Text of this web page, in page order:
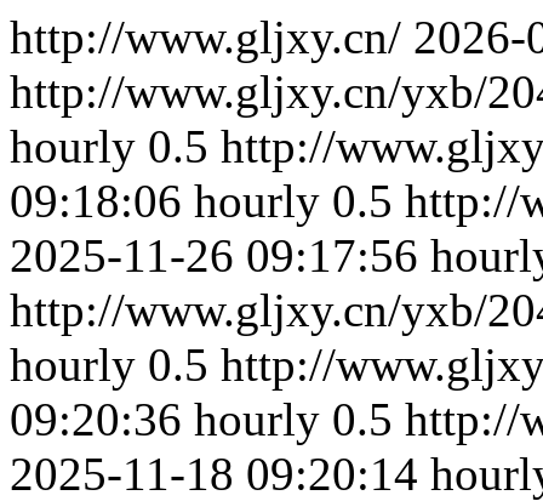
http://www.gljxy.cn/ 2026-
http://www.gljxy.cn/yxb/
hourly 0.5 http://
09:18:06 hourly 0.5 http://
2025-11-26 09:17:56
http://www.gljxy.cn/yxb/
hourly 0.5 http://
09:20:36 hourly 0.5 http://
2025-11-18 09:20:14